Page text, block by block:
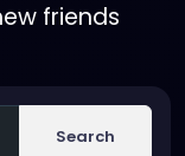
friends
Search